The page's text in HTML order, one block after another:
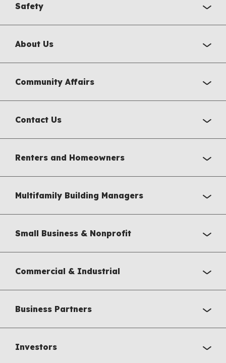
Safety
About Us
Community Affairs
Contact Us
Renters and Homeowners
Multifamily Building Managers
Small Business & Nonprofit
Commercial & Industrial
Business Partners
Investors